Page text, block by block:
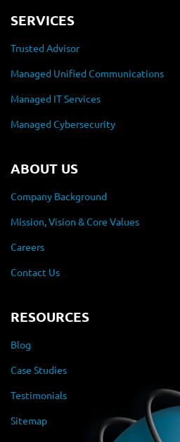
SERVICES
Trusted Advisor
Managed Unified Communications
Managed IT Services
Managed Cybersecurity
ABOUT US
Company Background
Mission, Vision & Core Values
Careers
Contact Us
RESOURCES
Blog
Case Studies
Testimonials
Sitemap